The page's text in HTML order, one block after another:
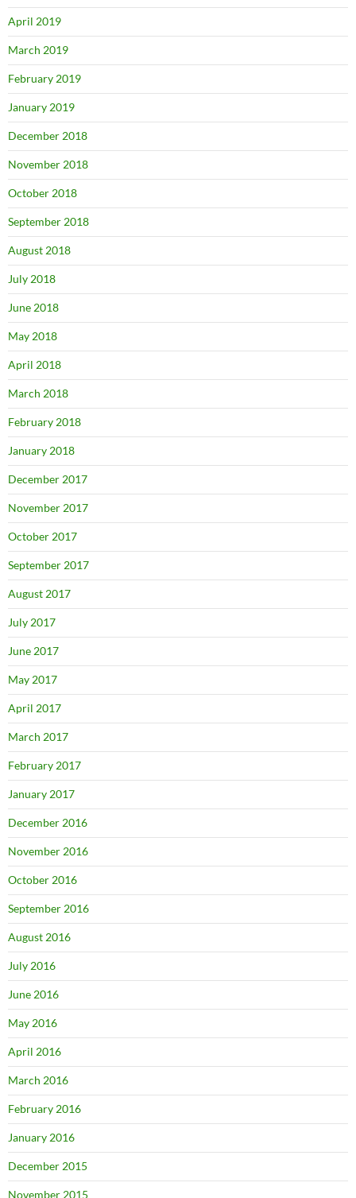
April 2019
March 2019
February 2019
January 2019
December 2018
November 2018
October 2018
September 2018
August 2018
July 2018
June 2018
May 2018
April 2018
March 2018
February 2018
January 2018
December 2017
November 2017
October 2017
September 2017
August 2017
July 2017
June 2017
May 2017
April 2017
March 2017
February 2017
January 2017
December 2016
November 2016
October 2016
September 2016
August 2016
July 2016
June 2016
May 2016
April 2016
March 2016
February 2016
January 2016
December 2015
November 2015